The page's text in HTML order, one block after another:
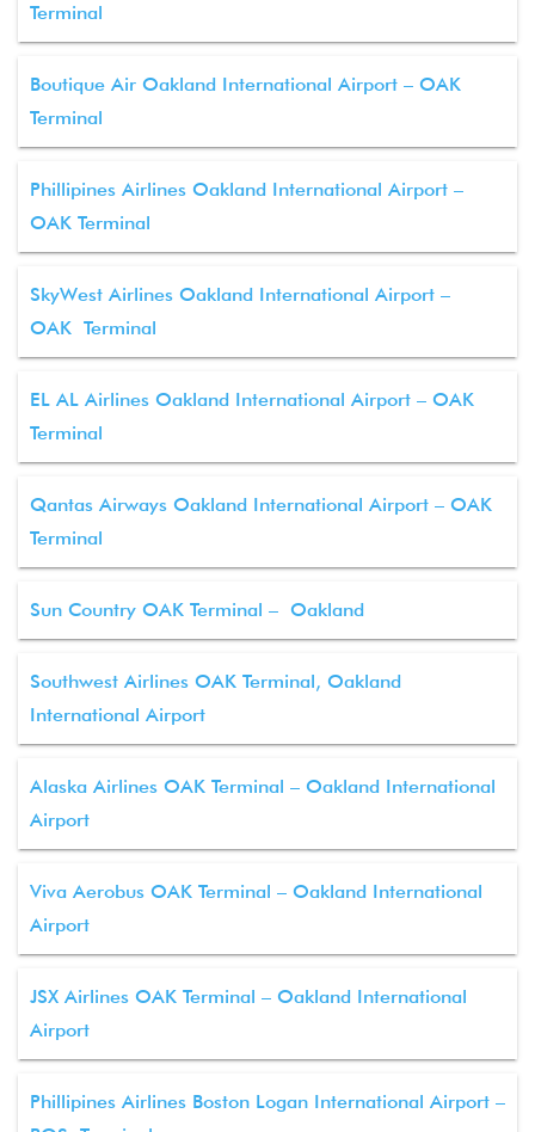
Terminal
Boutique Air Oakland International Airport – OAK
Terminal
Phillipines Airlines Oakland International Airport –
OAK Terminal
SkyWest Airlines Oakland International Airport –
OAK Terminal
EL AL Airlines Oakland International Airport – OAK
Terminal
Qantas Airways Oakland International Airport – OAK
Terminal
Sun Country OAK Terminal – Oakland
Southwest Airlines OAK Terminal, Oakland
International Airport
Alaska Airlines OAK Terminal – Oakland International
Airport
Viva Aerobus OAK Terminal – Oakland International
Airport
JSX Airlines OAK Terminal – Oakland International
Airport
Phillipines Airlines Boston Logan International Airport –